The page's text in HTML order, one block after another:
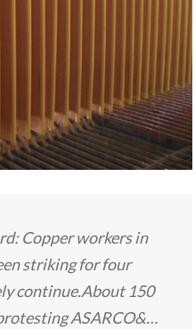
Copper workers in
striking for four
continue.About 150
ASARCO&…